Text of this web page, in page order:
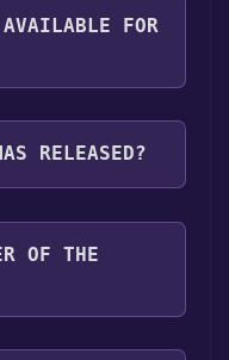
.AVAILABLE FOR
following
with full
RELEASED?
2018
OF THE